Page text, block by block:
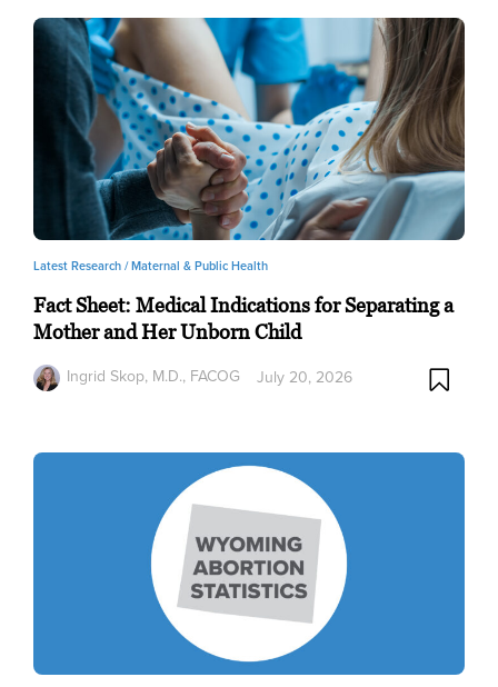
Latest Research /Maternal & Public Health
Fact Sheet: Medical Indications for Separating a
Mother and Her Unborn Child
Ingrid Skop, M.D., FACOG
July 20, 2026